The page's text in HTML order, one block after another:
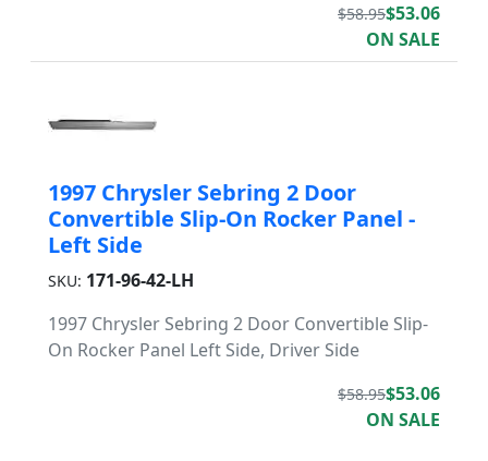
$58.95$53.06
ON SALE
1997 Chrysler Sebring 2 Door
Convertible Slip-On Rocker Panel -
Left Side
SKU: 171-96-42-LH
1997 Chrysler Sebring 2 Door Convertible Slip-
On Rocker Panel Left Side, Driver Side
$58.95$53.06
ON SALE